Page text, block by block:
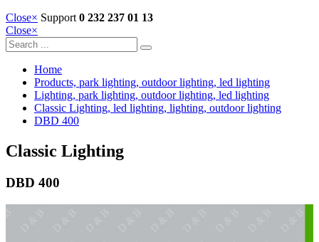
Close× Support 0 232 237 01 13
Close×
Home
Products, park lighting, outdoor lighting, led lighting
Lighting, park lighting, outdoor lighting, led lighting
Classic Lighting, led lighting, lighting, outdoor lighting
DBD 400
Classic Lighting
DBD 400